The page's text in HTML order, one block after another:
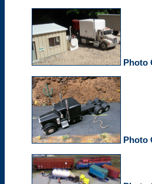
Photo
Photo